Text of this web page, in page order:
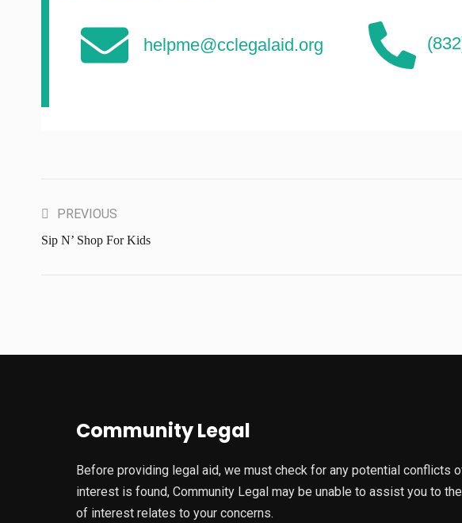
helpme@cclegalaid.org
PREVIOUS
Sip N’ Shop For Kids
Community Legal
Before providing legal aid, we must check for any potential conflicts
interest is found, Community Legal may be unable to assist you to
of interest relates to your concerns.